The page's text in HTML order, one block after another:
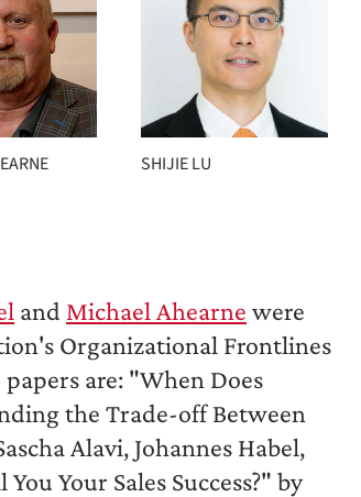
SHIJIE LU
and Michael Ahearne were
Organizational Frontlines
are: "When Does
the Trade-off Between
Alavi, Johannes Habel,
Your Sales Success?" by